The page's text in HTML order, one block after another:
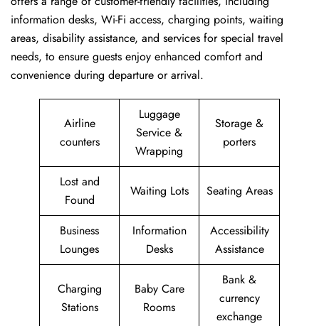
information desks, Wi-Fi access, charging points, waiting
areas, disability assistance, and services for special travel
needs, to ensure guests enjoy enhanced comfort and
convenience during departure or arrival. ​‍​
Airline
counters
Luggage
Service &
Wrapping
Storage &
porters
Lost and
Found
Waiting Lots Seating Areas
Business
Lounges
Information
Desks
Accessibility
Assistance
Charging
Stations
Baby Care
Rooms
Bank &
currency
exchange